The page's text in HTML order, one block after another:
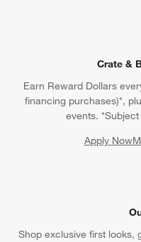
Crate &
Earn Reward Dollars
financing purchases)*,
events.
Apply Now
Shop exclusive first looks,